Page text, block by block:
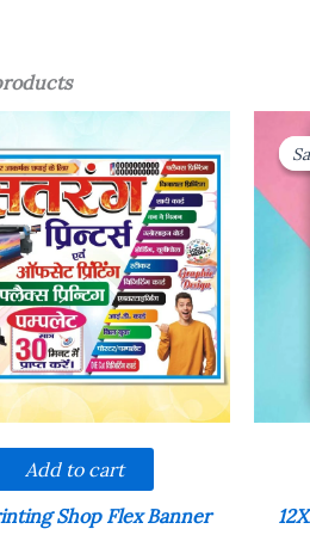
Add to cart
Shop Flex Banner